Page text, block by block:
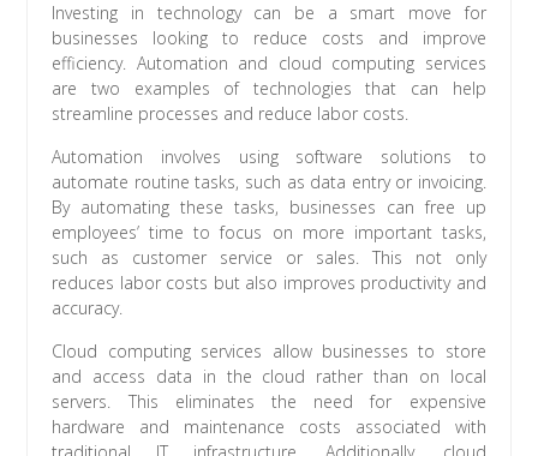
Investing in technology can be a smart move for
businesses looking to reduce costs and improve
efficiency. Automation and cloud computing services
are two examples of technologies that can help
streamline processes and reduce labor costs.
Automation involves using software solutions to
automate routine tasks, such as data entry or invoicing.
By automating these tasks, businesses can free up
employees’ time to focus on more important tasks,
such as customer service or sales. This not only
reduces labor costs but also improves productivity and
accuracy.
Cloud computing services allow businesses to store
and access data in the cloud rather than on local
servers. This eliminates the need for expensive
hardware and maintenance costs associated with